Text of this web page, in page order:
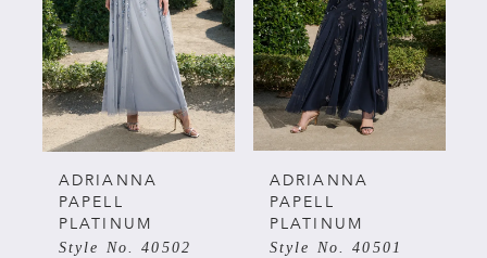
3
4
5
6
ADRIANNA
PAPELL
PLATINUM
Style No. 40502
ADRIANNA
PAPELL
PLATINUM
Style No. 40501